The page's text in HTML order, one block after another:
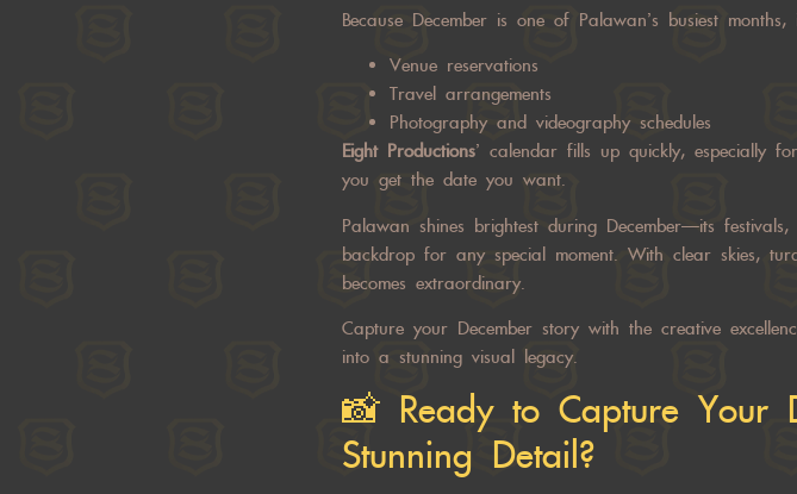
Because December is one of Palawan’s busiest months,
Venue reservations
Travel arrangements
Photography and videography schedules
Eight Productions’ calendar fills up quickly, especially for
you get the date you want.
Palawan shines brightest during December—its
backdrop for any special moment. With clear skies,
becomes extraordinary.
Capture your December story with the creative
into a stunning visual legacy.
📸 Ready to Capture Your
Stunning Detail?